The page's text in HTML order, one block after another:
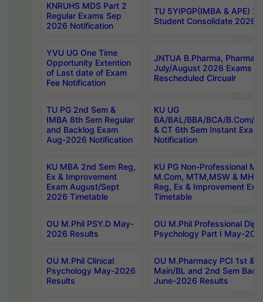
KNRUHS MDS Part 2
Regular Exams Sep
2026 Notification
TU 5YIPGP(IMBA & APE)
Student Consolidate 2026
YVU UG One Time
Opportunity Extention
of Last date of Exam
Fee Notification
JNTUA B.Pharma, Pharma
July/August 2026 Exams
Rescheduled Circualr
TU PG 2nd Sem &
IMBA 8th Sem Regular
and Backlog Exam
Aug-2026 Notification
KU UG
BA/BAL/BBA/BCA/B.Com/
& CT 6th Sem Instant
Notification
KU MBA 2nd Sem Reg,
Ex & Improvement
Exam August/Sept
2026 Timetable
KU PG Non-Professional
M.Com, MTM,MSW &
Reg, Ex & Improvement
Timetable
OU M.Phil PSY.D May-
2026 Results
OU M.Phil Professional
Psychology Part I May-
OU M.Phil Clinical
Psychology May-2026
Results
OU M.Pharmacy PCI 1st &
Main/BL and 2nd Sem
June-2026 Results